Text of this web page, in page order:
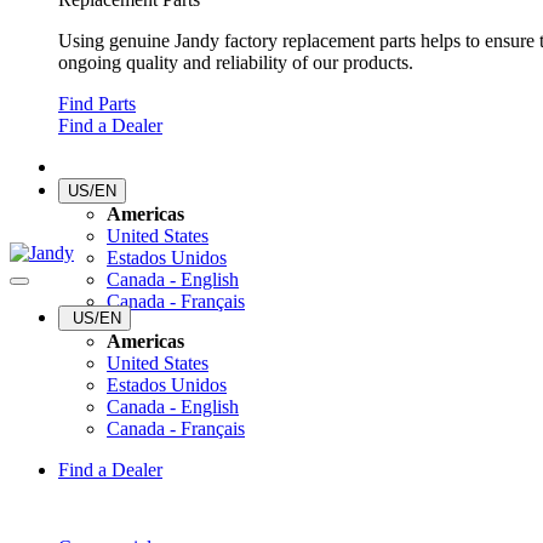
Using genuine Jandy factory replacement parts helps to ensure
ongoing quality and reliability of our products.
Find Parts
Find a Dealer
US/EN
Americas
United States
Estados Unidos
Canada - English
Canada - Français
US/EN
Americas
United States
Estados Unidos
Canada - English
Canada - Français
Find a Dealer